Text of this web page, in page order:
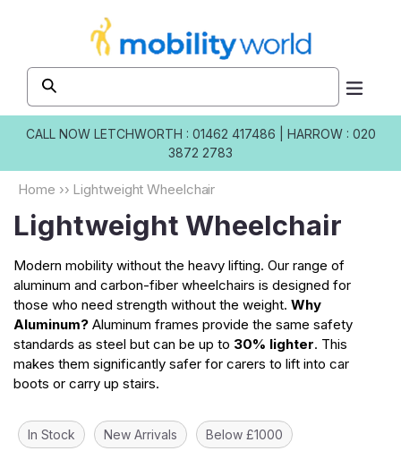
CALL NOW LETCHWORTH : 01462 417486
HARROW : 020
3872 2783
Home ›› Lightweight Wheelchair
Lightweight Wheelchair
Modern mobility without the heavy lifting. Our range of
aluminum and carbon-fiber wheelchairs is designed for
those who need strength without the weight. Why
Aluminum? Aluminum frames provide the same safety
standards as steel but can be up to 30% lighter. This
makes them significantly safer for carers to lift into car
boots or carry up stairs.
In Stock New Arrivals Below £1000